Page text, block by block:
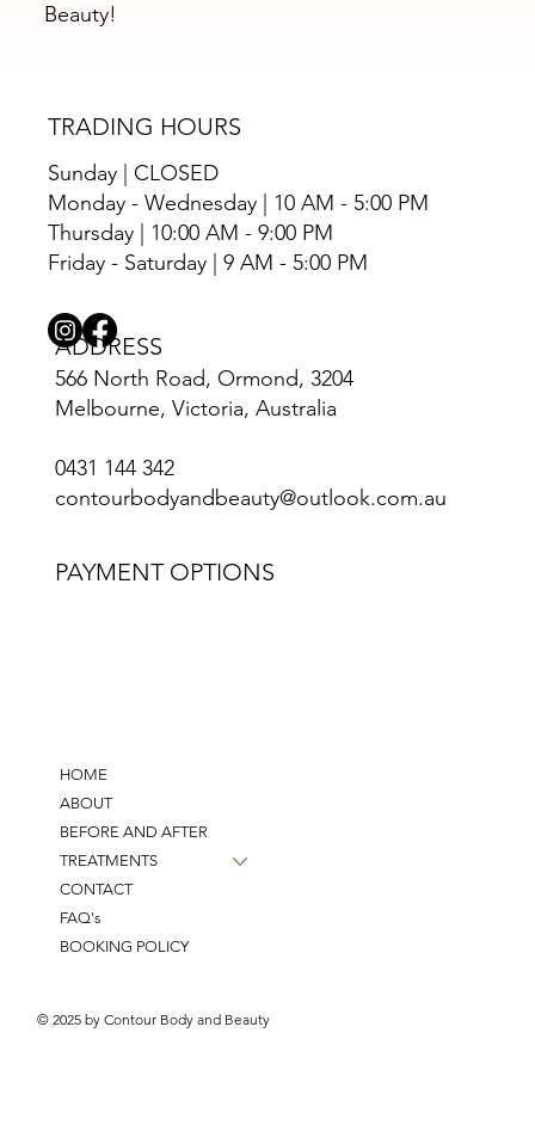
Beauty!
TRADING HOURS
Sunday | CLOSED
Monday - Wednesday | 10 AM - 5:00 PM
Thursday | 10:00 AM - 9:00 PM
Friday - Saturday | 9 AM - 5:00 PM
PAYMENT OPTIONS
ADDRESS
566 North Road, Ormond, 3204
Melbourne, Victoria, Australia
0431 144 342
contourbodyandbeauty@outlook.com.au
HOME
ABOUT
BEFORE AND AFTER
TREATMENTS
CONTACT
FAQ's
BOOKING POLICY
© 2025 by Contour Body and Beauty